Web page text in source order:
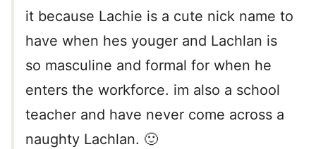
it because Lachie is a cute nick name to
have when hes youger and Lachlan is
so masculine and formal for when he
enters the workforce. im also a school
teacher and have never come across a
naughty Lachlan. 🙂